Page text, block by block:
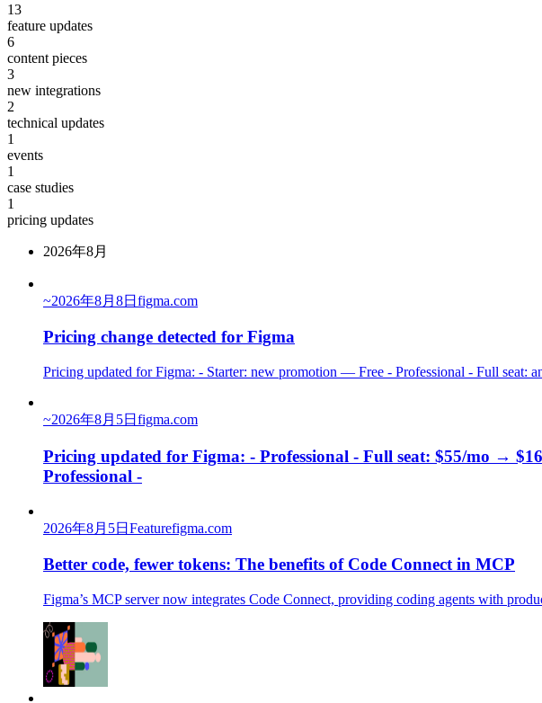
13
feature updates
6
content pieces
3
new integrations
2
technical updates
1
events
1
case studies
1
pricing updates
2026年8月
~2026年8月8日 figma.com
Pricing change detected for Figma
Pricing updated for Figma: - Starter: new promotion — Free - Professional - Full seat:
~2026年8月5日 figma.com
Pricing updated for Figma: - Professional - Full seat: $55/mo →
Professional -
2026年8月5日 Featurefigma.com
Better code, fewer tokens: The benefits of Code Connect in MCP
Figma’s MCP server now integrates Code Connect, providing coding agents with